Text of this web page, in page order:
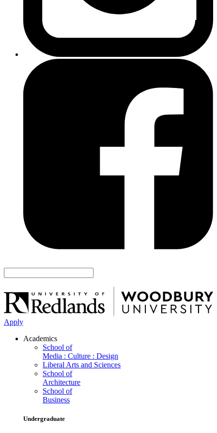
Apply
Academics
School of
Media : Culture : Design
Liberal Arts and Sciences
School of
Architecture
School of
Business
Undergraduate